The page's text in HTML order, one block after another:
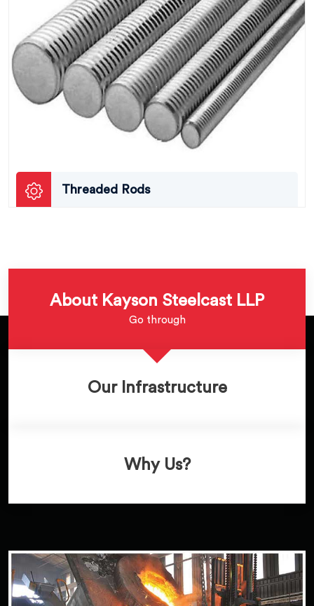
Threaded Rods
About Kayson Steelcast LLP
Go through
Our Infrastructure
Why Us?